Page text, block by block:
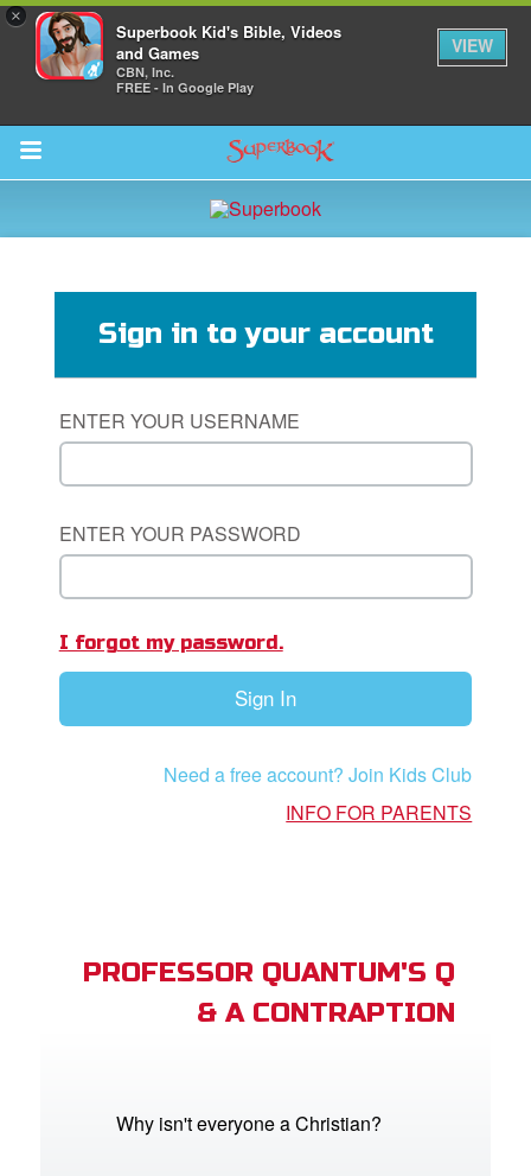
×
Superbook Kid's Bible, Videos
and Games
CBN, Inc.
FREE - In Google Play
VIEW
Return to Content
Schedule
Bible App
Sign in to your account
ENTER YOUR USERNAME
ENTER YOUR PASSWORD
I forgot my password.
Sign In
Need a free account? Join Kids Club
INFO FOR PARENTS
PROFESSOR QUANTUM'S Q
& A CONTRAPTION
Why isn't everyone a Christian?